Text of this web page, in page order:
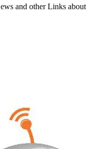
and other Links about